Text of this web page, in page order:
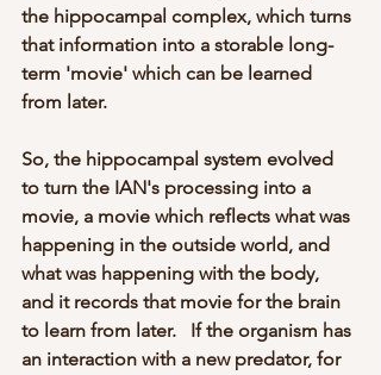
the hippocampal complex, which turns
that information into a storable long-
term 'movie' which can be learned
from later.
So, the hippocampal system evolved
to turn the IAN's processing into a
movie, a movie which reflects what was
happening in the outside world, and
what was happening with the body,
and it records that movie for the brain
to learn from later.   If the organism has
an interaction with a new predator, for